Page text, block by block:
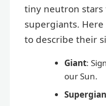
tiny neutron stars
supergiants.
to describe their
Giant:
our Sun.